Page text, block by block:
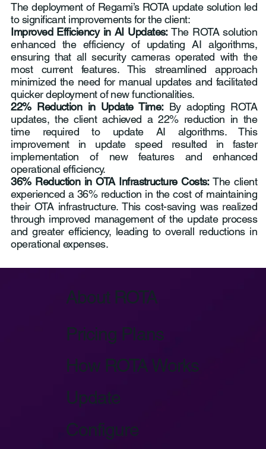
The deployment of Regami’s ROTA update solution led
to significant improvements for the client:
Improved Efficiency in AI Updates:The ROTA solution
enhanced the efficiency of updating AI algorithms,
ensuring that all security cameras operated with the
most current features. This streamlined approach
minimized the need for manual updates and facilitated
quicker deployment of new functionalities.
22% Reduction in Update Time:By adopting ROTA
updates, the client achieved a 22% reduction in the
time required to update AI algorithms. This
improvement in update speed resulted in faster
implementation of new features and enhanced
operational efficiency.
36% Reduction in OTA Infrastructure Costs:The client
experienced a 36% reduction in the cost of maintaining
their OTA infrastructure. This cost-saving was realized
through improved management of the update process
and greater efficiency, leading to overall reductions in
operational expenses.
About ROTA
Pricing Plans
How ROTA Works
Update
Configure